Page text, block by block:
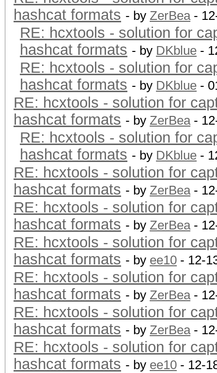
hashcat formats - by ZerBea-
RE: hcxtools - solution for
hashcat formats - by DKblue -
RE: hcxtools - solution for
hashcat formats - by DKblue -
RE: hcxtools - solution for
hashcat formats - by ZerBea-
RE: hcxtools - solution for
hashcat formats - by DKblue -
RE: hcxtools - solution for
hashcat formats - by ZerBea-
RE: hcxtools - solution for
hashcat formats - by ZerBea-
RE: hcxtools - solution for
hashcat formats - by ee10 - 12-
RE: hcxtools - solution for
hashcat formats - by ZerBea-
RE: hcxtools - solution for
hashcat formats - by ZerBea-
RE: hcxtools - solution for
hashcat formats - by ee10 - 12-